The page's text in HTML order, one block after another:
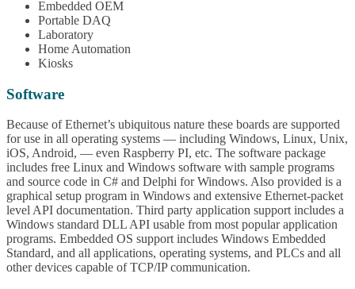
Embedded OEM
Portable DAQ
Laboratory
Home Automation
Kiosks
Software
Because of Ethernet’s ubiquitous nature these boards are supported
for use in all operating systems — including Windows, Linux, Unix,
iOS, Android, — even Raspberry PI, etc. The software package
includes free Linux and Windows software with sample programs
and source code in C# and Delphi for Windows. Also provided is a
graphical setup program in Windows and extensive Ethernet-packet
level API documentation. Third party application support includes a
Windows standard DLL API usable from most popular application
programs. Embedded OS support includes Windows Embedded
Standard, and all applications, operating systems, and PLCs and all
other devices capable of TCP/IP communication.